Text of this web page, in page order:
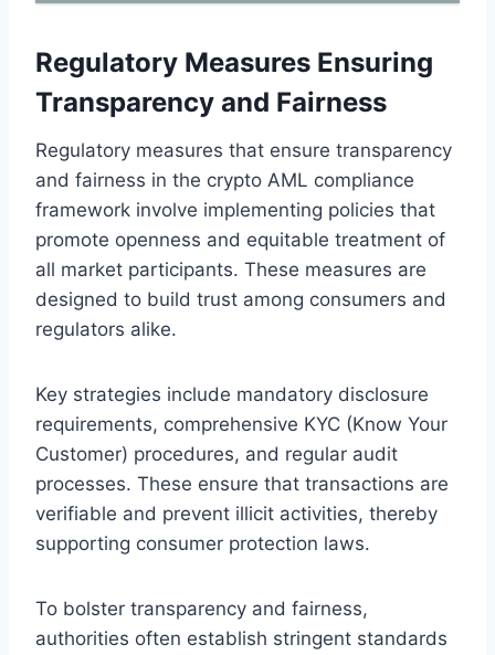
Regulatory Measures Ensuring
Transparency and Fairness
Regulatory measures that ensure transparency
and fairness in the crypto AML compliance
framework involve implementing policies that
promote openness and equitable treatment of
all market participants. These measures are
designed to build trust among consumers and
regulators alike.
Key strategies include mandatory disclosure
requirements, comprehensive KYC (Know Your
Customer) procedures, and regular audit
processes. These ensure that transactions are
verifiable and prevent illicit activities, thereby
supporting consumer protection laws.
To bolster transparency and fairness,
authorities often establish stringent standards